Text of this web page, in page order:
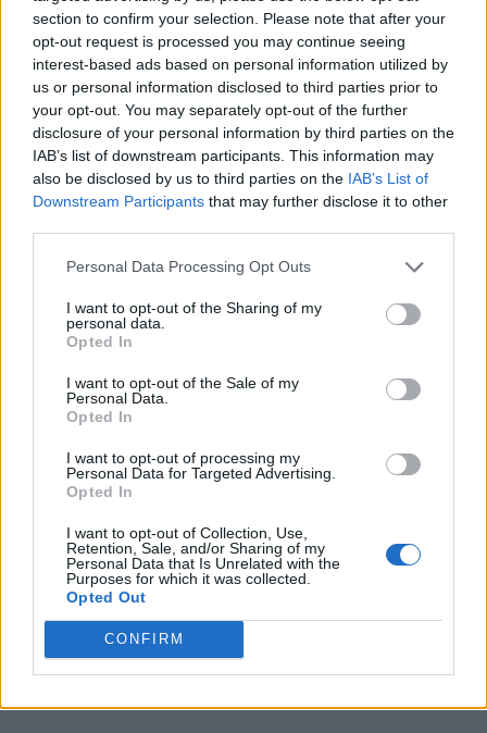
section to confirm your selection. Please note that after your
opt-out request is processed you may continue seeing
interest-based ads based on personal information utilized by
us or personal information disclosed to third parties prior to
your opt-out. You may separately opt-out of the further
disclosure of your personal information by third parties on the
IAB’s list of downstream participants. This information may
also be disclosed by us to third parties on the IAB’s List of
Downstream Participants that may further disclose it to other
Personal Data Processing Opt Outs
I want to opt-out of the Sharing of my
personal data.
Opted In
I want to opt-out of the Sale of my
Personal Data.
Opted In
I want to opt-out of processing my
Personal Data for Targeted Advertising.
Opted In
I want to opt-out of Collection, Use,
Retention, Sale, and/or Sharing of my
Personal Data that Is Unrelated with the
Purposes for which it was collected.
Opted Out
CONFIRM
No Result
View All Result
and Monasteries
0 shares
Share 0 Tweet 0
Escape to Tranquility: Discover the EVGE
Experience Boutique Hotel in Crete
Share 0 Tweet 0
Tipping in Greece: When, Where, and How Much
0 shares
Share 0
Emergency Contacts and What to Do in Case of
Trouble in Greece
0 shares
Share 0 Tweet 0